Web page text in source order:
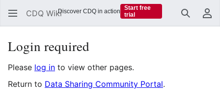
CDQ Wiki Search
Login required
Please log in to view other pages.
Return to Data Sharing Community Portal.
Discover CDQ in action
Start free
trial